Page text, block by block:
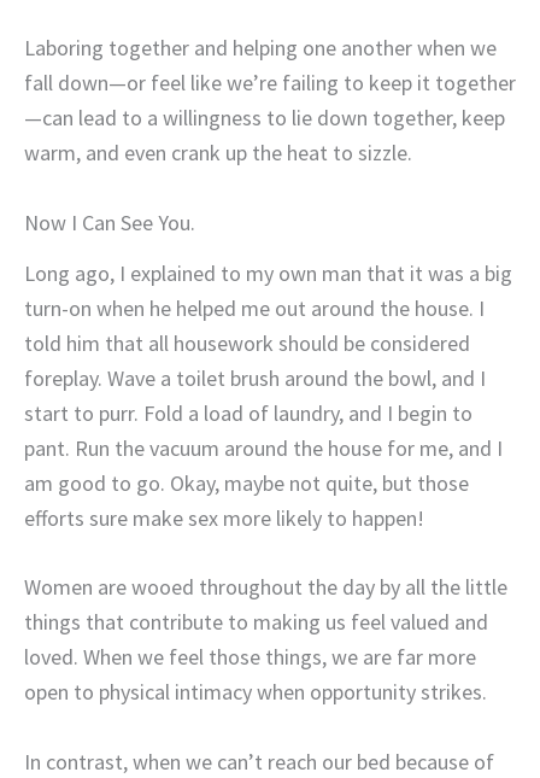
Laboring together and helping one another when we
fall down—or feel like we’re failing to keep it together
—can lead to a willingness to lie down together, keep
warm, and even crank up the heat to sizzle.
Now I Can See You.
Long ago, I explained to my own man that it was a big
turn-on when he helped me out around the house. I
told him that all housework should be considered
foreplay. Wave a toilet brush around the bowl, and I
start to purr. Fold a load of laundry, and I begin to
pant. Run the vacuum around the house for me, and I
am good to go. Okay, maybe not quite, but those
efforts sure make sex more likely to happen!
Women are wooed throughout the day by all the little
things that contribute to making us feel valued and
loved. When we feel those things, we are far more
open to physical intimacy when opportunity strikes.
In contrast, when we can’t reach our bed because of